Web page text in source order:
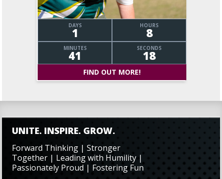
DAYS
1 HOURS
8
MINUTES
41 SECONDS
19
FIND OUT MORE!
UNITE. INSPIRE. GROW.
Forward Thinking | Stronger
Together | Leading with Humility |
Passionately Proud | Fostering Fun